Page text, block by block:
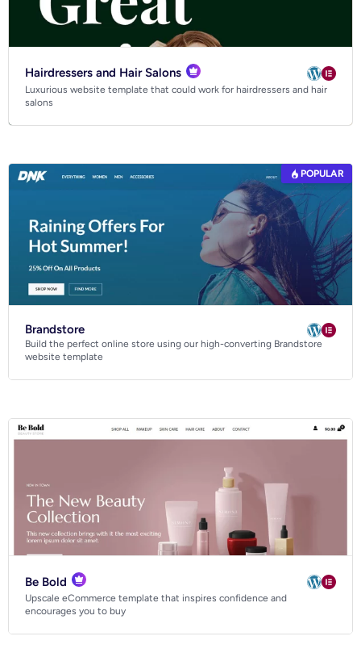
Blog
Business
Creative
Hairdressers and Hair Salons
Luxurious website template that could work for hairdressers and hair
salons
POPULAR
Brandstore
Build the perfect online store using our high-converting Brandstore
website template
Be Bold
Upscale eCommerce template that inspires confidence and
encourages you to buy